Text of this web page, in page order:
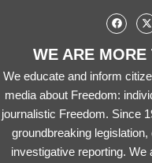
WE ARE
We educate and inform
media about Freedom:
journalistic Freedom. Since
groundbreaking
investigative reporting.